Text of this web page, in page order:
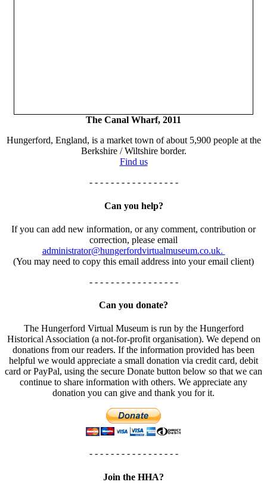
The Canal Wharf, 2011
Hungerford, England, is a market town of about 5,900 people at the
Berkshire / Wiltshire border.
Find us
- - - - - - - - - - - - - - - - -
Can you help?
If you can add new information, or any comment, contribution or
correction, please email
administrator@hungerfordvirtualmuseum.co.uk.
(You may need to copy this email address into your email client)
- - - - - - - - - - - - - - - - -
Can you donate?
The Hungerford Virtual Museum is run by the Hungerford
Historical Association (a not-for-profit organisation). We depend on
donations from our readers. If the information provided has been
helpful we would appreciate a small donation via credit card, debit
card or PayPal, using the secure Donate button below so that we can
continue to share information with others. We appreciate any
donation you can give and thank you for it.
- - - - - - - - - - - - - - - - -
Join the HHA?